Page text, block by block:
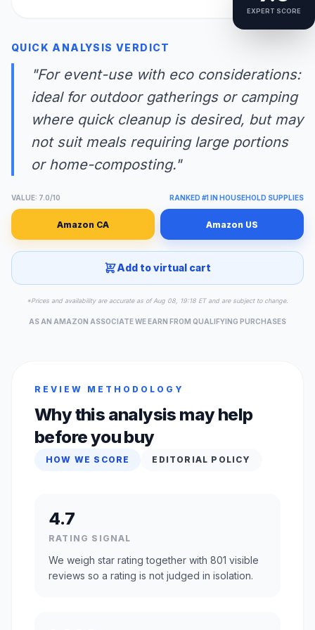
EXPERT SCORE
QUICK ANALYSIS VERDICT
"For event-use with eco considerations:
ideal for outdoor gatherings or camping
where quick cleanup is desired, but may
not suit meals requiring large portions
or home-composting."
VALUE: 7.0/10 RANKED #1 IN HOUSEHOLD SUPPLIES
Amazon CA Amazon US
Add to virtual cart
*Prices and availability are accurate as of Aug 08, 19:18 ET and are subject to change.
AS AN AMAZON ASSOCIATE WE EARN FROM QUALIFYING PURCHASES
REVIEW METHODOLOGY
Why this analysis may help
before you buy
HOW WE SCORE EDITORIAL POLICY
4.7
RATING SIGNAL
We weigh star rating together with 801 visible
reviews so a rating is not judged in isolation.